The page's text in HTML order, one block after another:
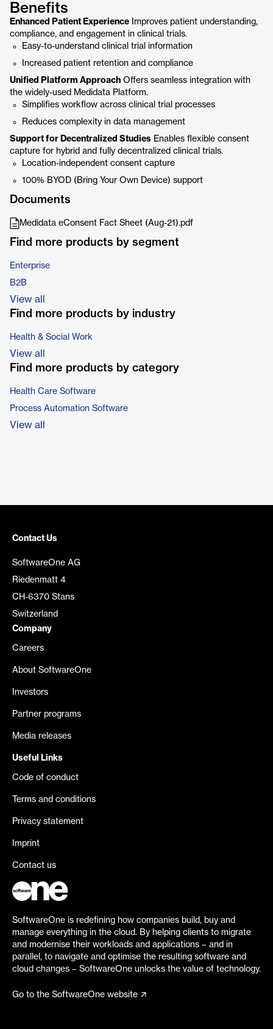
Benefits
Enhanced Patient Experience Improves patient understanding,
compliance, and engagement in clinical trials.
Easy-to-understand clinical trial information
Increased patient retention and compliance
Unified Platform Approach Offers seamless integration with
the widely-used Medidata Platform.
Simplifies workflow across clinical trial processes
Reduces complexity in data management
Support for Decentralized Studies Enables flexible consent
capture for hybrid and fully decentralized clinical trials.
Location-independent consent capture
100% BYOD (Bring Your Own Device) support
Documents
Medidata eConsent Fact Sheet (Aug-21).pdf
Find more products by segment
Enterprise
B2B
View all
Find more products by industry
Health & Social Work
View all
Find more products by category
Health Care Software
Process Automation Software
View all
Contact Us
SoftwareOne AG
Riedenmatt 4
CH-6370 Stans
Switzerland
Company
Careers
About SoftwareOne
Investors
Partner programs
Media releases
Useful Links
Code of conduct
Terms and conditions
Privacy statement
Imprint
Contact us
SoftwareOne is redefining how companies build, buy and
manage everything in the cloud. By helping clients to migrate
and modernise their workloads and applications – and in
parallel, to navigate and optimise the resulting software and
cloud changes – SoftwareOne unlocks the value of technology.
Go to the SoftwareOne website